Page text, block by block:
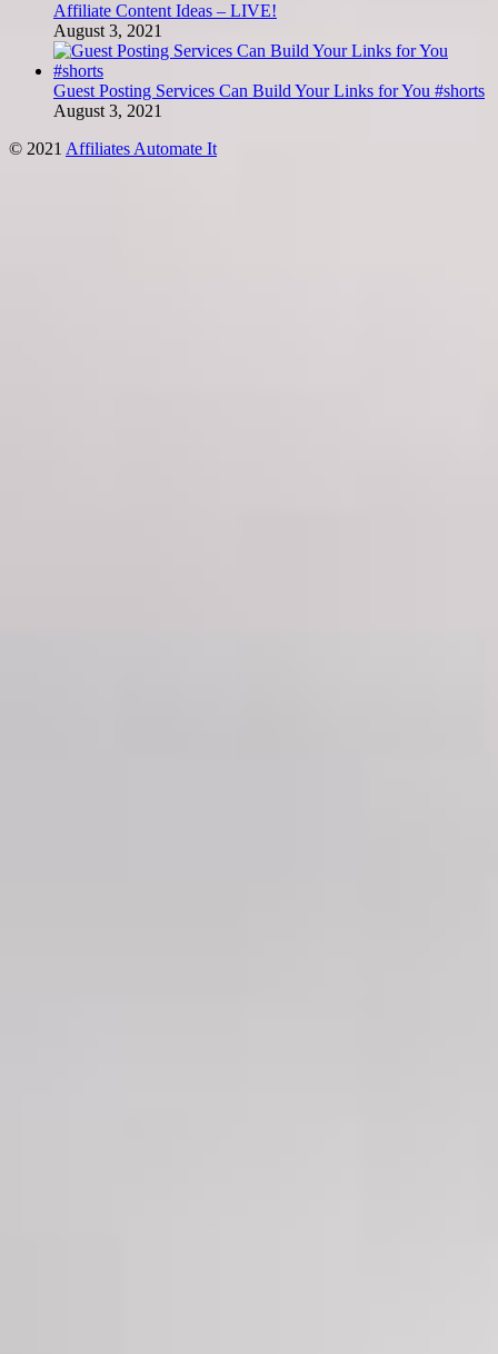
Affiliate Content Ideas – LIVE!
August 3, 2021
Guest Posting Services Can Build Your Links for You #shorts
August 3, 2021
© 2021 Affiliates Automate It